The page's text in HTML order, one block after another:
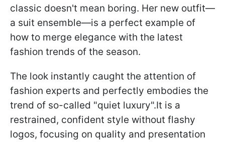
classic doesn't mean boring. Her new outfit—
a suit ensemble—is a perfect example of
how to merge elegance with the latest
fashion trends of the season.
The look instantly caught the attention of
fashion experts and perfectly embodies the
trend of so-called "quiet luxury".It is a
restrained, confident style without flashy
logos, focusing on quality and presentation